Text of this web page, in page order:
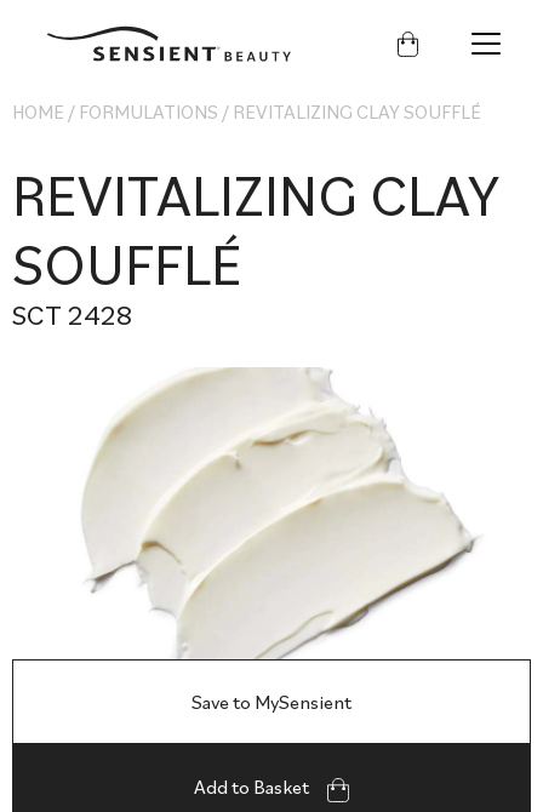
Sensient
HOME / FORMULATIONS / REVITALIZING CLAY SOUFFLÉ
REVITALIZING CLAY
SOUFFLÉ
SCT 2428
Save to MySensient
Add to Basket